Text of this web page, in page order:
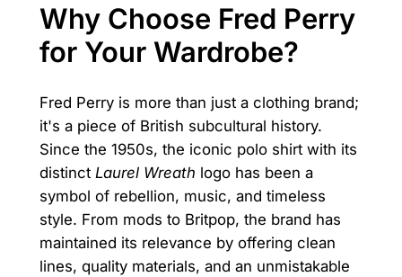
Why Choose Fred Perry
for Your Wardrobe?
Fred Perry is more than just a clothing brand;
it's a piece of British subcultural history.
Since the 1950s, the iconic polo shirt with its
distinct Laurel Wreath logo has been a
symbol of rebellion, music, and timeless
style. From mods to Britpop, the brand has
maintained its relevance by offering clean
lines, quality materials, and an unmistakable